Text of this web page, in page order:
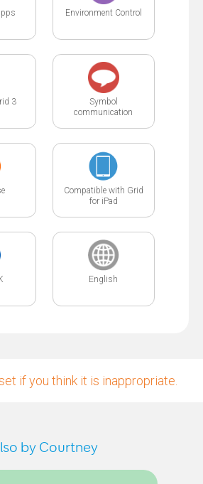
Environment Control
3
Symbol
communication
Compatible with Grid
for iPad
English
if you think it is inappropriate.
by Courtney